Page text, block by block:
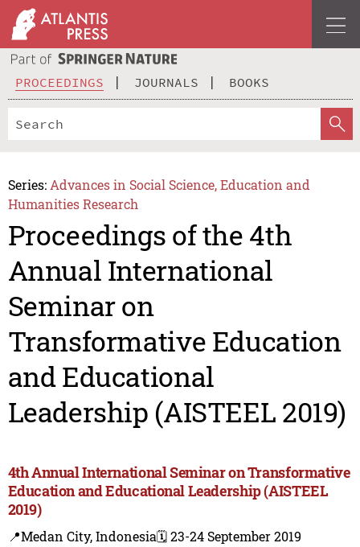
PROCEEDINGS JOURNALS BOOKS
Series: Advances in Social Science, Education and
Humanities Research
Proceedings of the 4th
Annual International
Seminar on
Transformative Education
and Educational
Leadership (AISTEEL 2019)
4th Annual International Seminar on Transformative
Education and Educational Leadership (AISTEEL
2019)
📍Medan City, Indonesia🗓️ 23-24 September 2019